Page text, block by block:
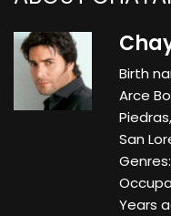
Birth
Arce
San
Years